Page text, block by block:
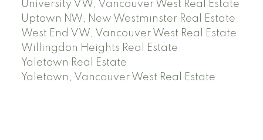
University VW, Vancouver West Real Estate
Uptown NW, New Westminster Real Estate
West End VW, Vancouver West Real Estate
Willingdon Heights Real Estate
Yaletown Real Estate
Yaletown, Vancouver West Real Estate